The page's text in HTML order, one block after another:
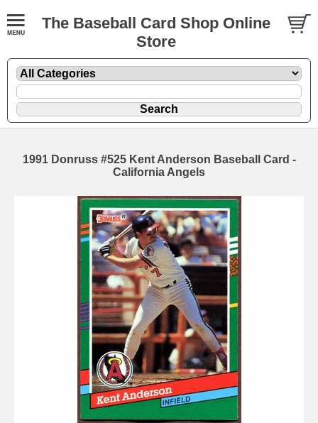
The Baseball Card Shop Online
Store
1991 Donruss #525 Kent Anderson Baseball Card -
California Angels